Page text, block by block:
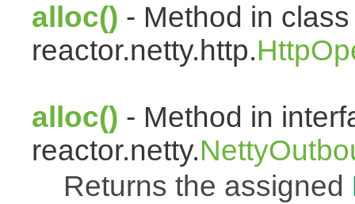
alloc() - Method in class
reactor.netty.http.
alloc() - Method in
reactor.netty.
Returns the assigned